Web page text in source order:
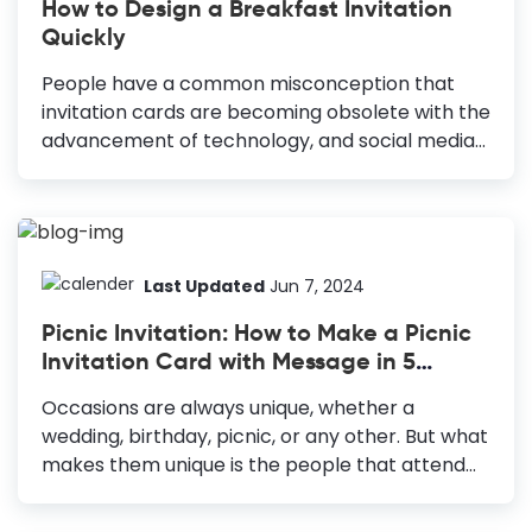
mood. High-Quality Images: Use clear, sharp
images to attract attention and convey
information. Additional Elements: Add shapes,
illustrations, and lines for visual appeal and
content separation. Avoid Clutter: Use negative
space to keep the design clean and readable.
How to Design a Breakfast Invitation
Quickly
People have a common misconception that
invitation cards are becoming obsolete with the
advancement of technology, and social media
invite or let people know of an event in this
touch that invitations provide. Therefore, if you
Breakfast Invitation to invite your guests. How to
Make a Breakfast Invitation Choose Colors: Pick
complementary colors to set the tone and
evoke emotions. Use Legible Fonts: Ensure fonts
are clear to convey...
Last Updated Jun 7, 2024
Picnic Invitation: How to Make a Picnic
Invitation Card with Message in 5
Occasions are always unique, whether a
wedding, birthday, picnic, or any other. But what
makes them unique is the people that attend